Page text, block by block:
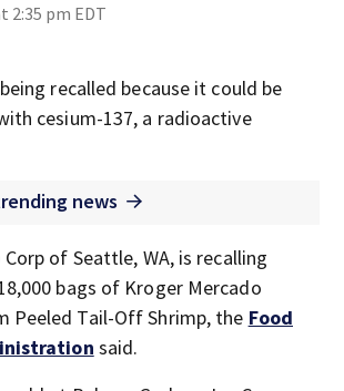
2:35 pm EDT
recalled because it could be
cesium-137, a radioactive
news
Corp of Seattle, WA, is recalling
bags of Kroger Mercado
Peeled Tail-Off Shrimp, the Food
said.